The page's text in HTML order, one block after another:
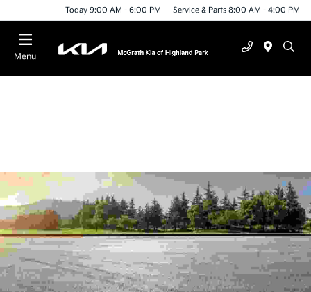
Today 9:00 AM - 6:00 PM Service & Parts 8:00 AM - 4:00 PM
Menu